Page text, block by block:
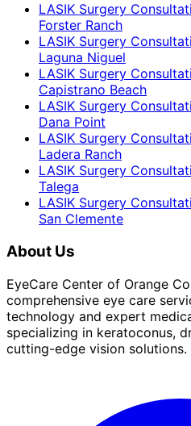
LASIK Surgery
Forster Ranch
LASIK Surgery
Laguna Niguel
LASIK Surgery
Capistrano Beach
LASIK Surgery
Dana Point
LASIK Surgery
Ladera Ranch
LASIK Surgery
Talega
LASIK Surgery
San Clemente
About Us
EyeCare Center of Orange
comprehensive eye care
technology and expert
specializing in keratoconus,
cutting-edge vision solutions.